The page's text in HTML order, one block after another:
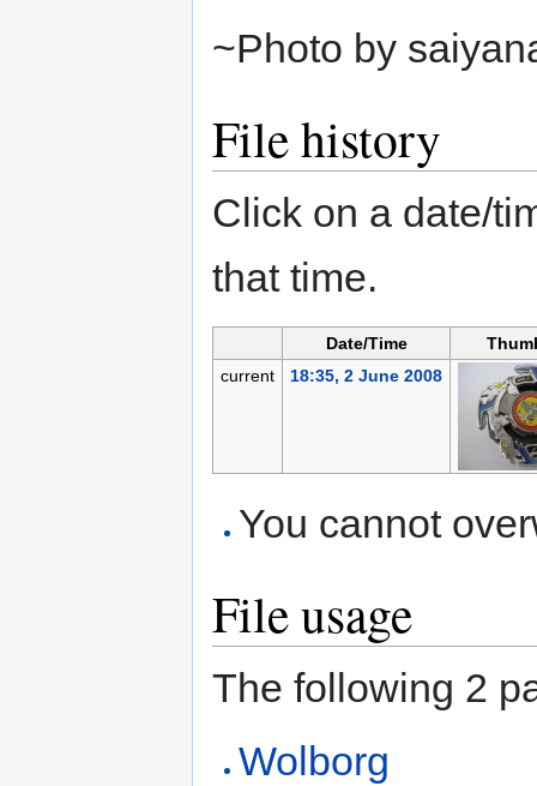
~Photo by
File history
Click on a date/
that time.
Date/Time
current
18:35, 2 June 2008
You cannot
File usage
The following 2
Wolborg